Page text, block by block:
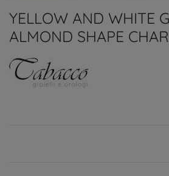
YELLOW AND WHITE
ALMOND SHAPE